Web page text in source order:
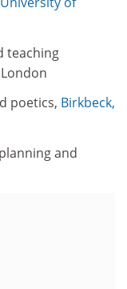
teaching
poetics, Birkbeck,
and